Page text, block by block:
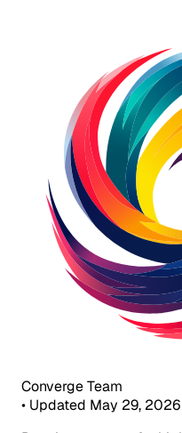
Converge Team
• Updated May 29, 2026